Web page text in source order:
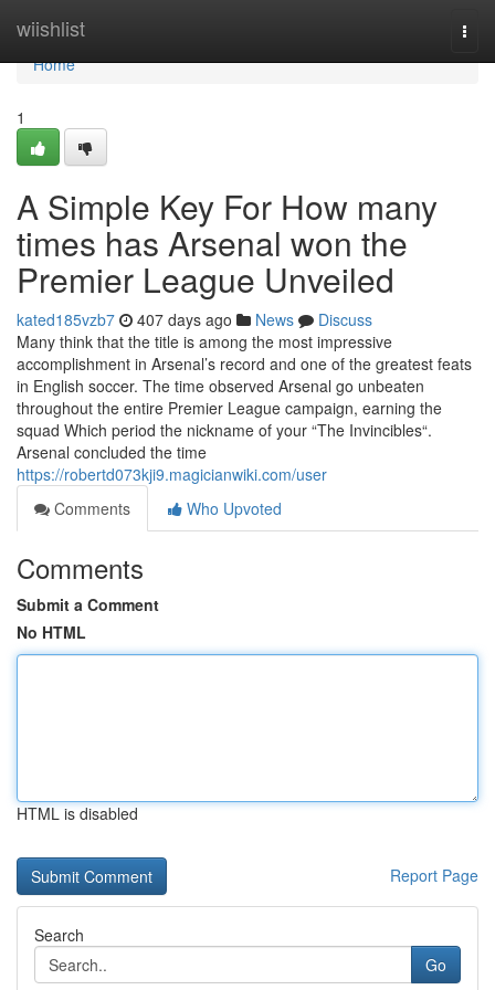
wiishlist
Home
Home
1
A Simple Key For How many
times has Arsenal won the
Premier League Unveiled
kated185vzb7 407 days ago News
Discuss
Many think that the title is among the most impressive
accomplishment in Arsenal’s record and one of the greatest feats
in English soccer. The time observed Arsenal go unbeaten
throughout the entire Premier League campaign, earning the
squad Which period the nickname of your “The Invincibles“.
Arsenal concluded the time
https://robertd073kji9.magicianwiki.com/user
Comments
Who Upvoted
Comments
Submit a Comment
No HTML
HTML is disabled
Report Page
Search
Go